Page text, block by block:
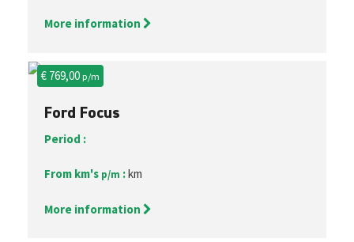
More information
€ 769,00p/m
Ford Focus
Period :
From km's p/m :km
More information